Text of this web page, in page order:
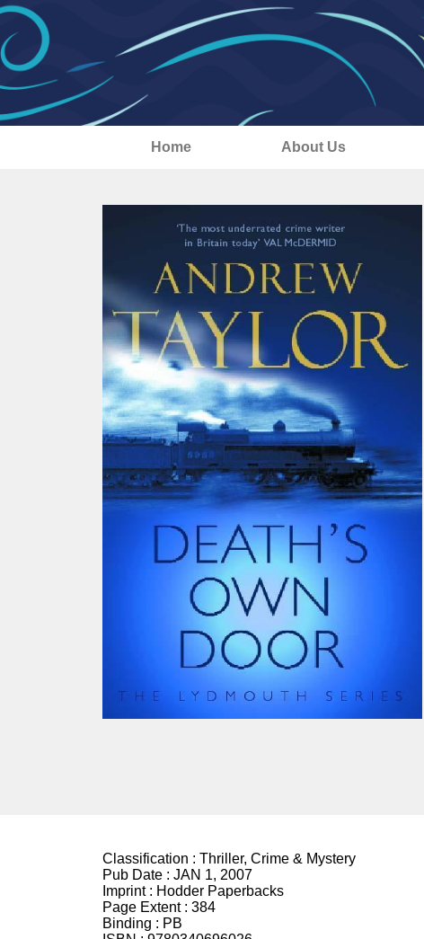
Home About Us
Classification : Thriller, Crime & Mystery
Pub Date : JAN 1, 2007
Imprint : Hodder Paperbacks
Page Extent : 384
Binding : PB